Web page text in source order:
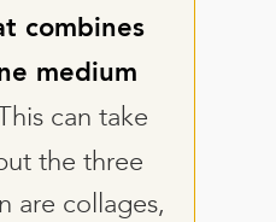
combines
medium
can take
the three
are collages,